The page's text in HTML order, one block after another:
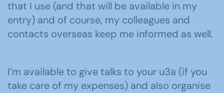
that I use (and that will be available in my
entry) and of course, my colleagues and
contacts overseas keep me informed as well.
I’m available to give talks to your u3a (if you
take care of my expenses) and also organise